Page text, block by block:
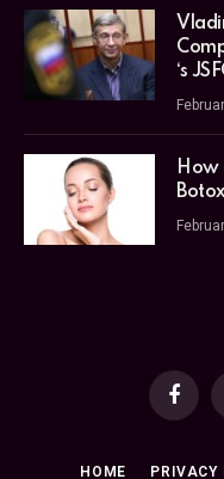
‘s
How
HOME PRIVACY